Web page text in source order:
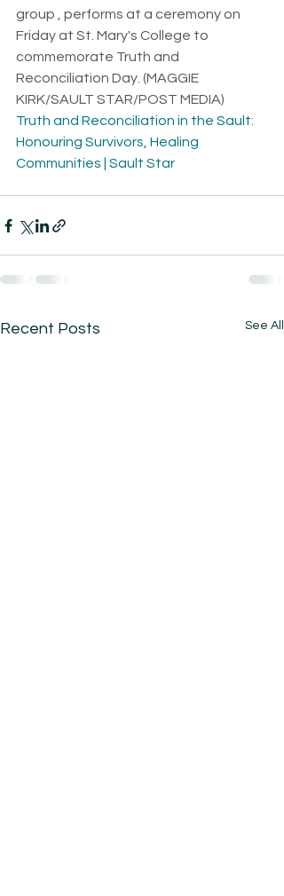
group , performs at a ceremony on
Friday at St. Mary's College to
commemorate Truth and
Reconciliation Day. (MAGGIE
KIRK/SAULT STAR/POST MEDIA)
Truth and Reconciliation in the Sault:
Honouring Survivors, Healing
Communities | Sault Star
Recent Posts See All